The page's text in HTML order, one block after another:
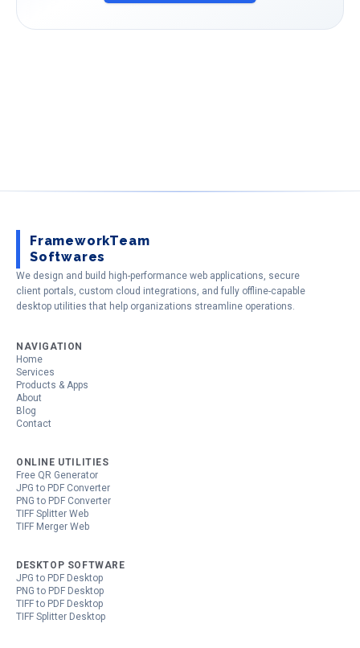
FrameworkTeam
Softwares
We design and build high-performance web applications, secure
client portals, custom cloud integrations, and fully offline-capable
desktop utilities that help organizations streamline operations.
NAVIGATION
Home
Services
Products & Apps
About
Blog
Contact
ONLINE UTILITIES
Free QR Generator
JPG to PDF Converter
PNG to PDF Converter
TIFF Splitter Web
TIFF Merger Web
DESKTOP SOFTWARE
JPG to PDF Desktop
PNG to PDF Desktop
TIFF to PDF Desktop
TIFF Splitter Desktop